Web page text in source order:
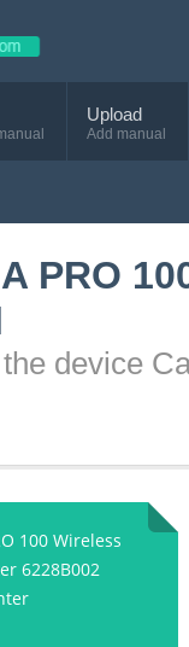
Upload
Add manual
PRO
device
100 Wireless
6228B002